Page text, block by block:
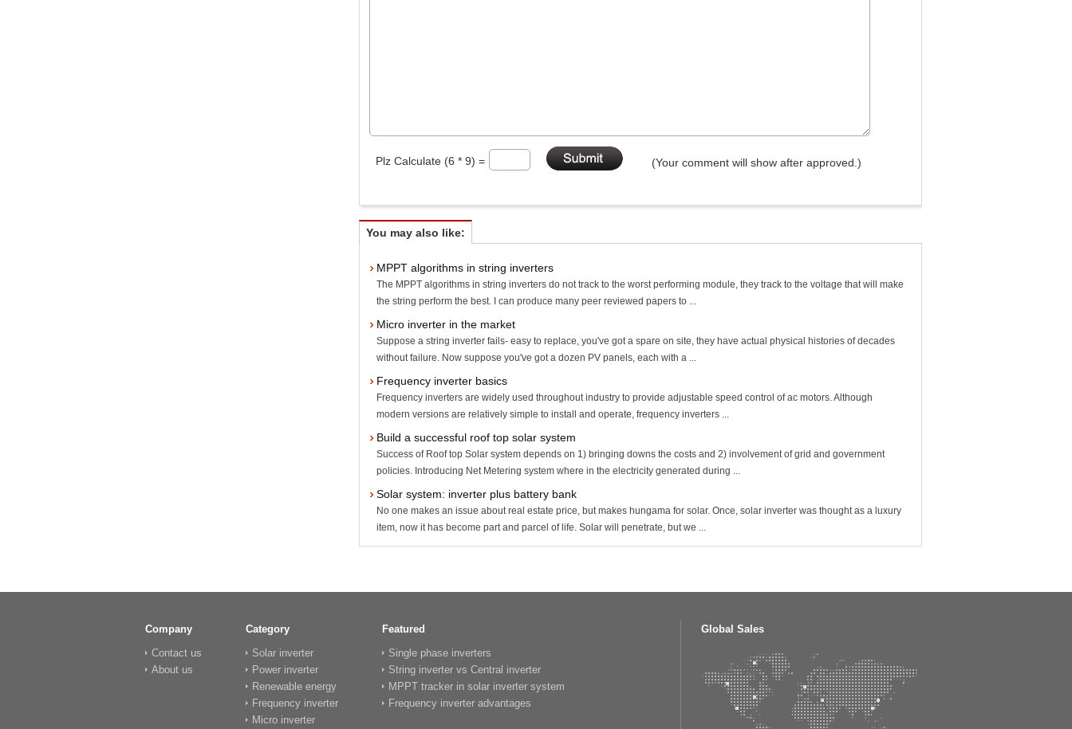
Plz Calculate (6 * 9) = (Your comment will show after approved.)
You may also like:
MPPT algorithms in string inverters
The MPPT algorithms in string inverters do not track to the worst performing module, they track to the voltage that will make
the string perform the best. I can produce many peer reviewed papers to ...
Micro inverter in the market
Suppose a string inverter fails- easy to replace, you've got a spare on site, they have actual physical histories of decades
without failure. Now suppose you've got a dozen PV panels, each with a ...
Frequency inverter basics
Frequency inverters are widely used throughout industry to provide adjustable speed control of ac motors. Although
modern versions are relatively simple to install and operate, frequency inverters ...
Build a successful roof top solar system
Success of Roof top Solar system depends on 1) bringing downs the costs and 2) involvement of grid and government
policies. Introducing Net Metering system where in the electricity generated during ...
Solar system: inverter plus battery bank
No one makes an issue about real estate price, but makes hungama for solar. Once, solar inverter was thought as a luxury
item, now it has become part and parcel of life. Solar will penetrate, but we ...
Company
Contact us
About us
Category
Solar inverter
Power inverter
Renewable energy
Frequency inverter
Micro inverter
Featured
Single phase inverters
String inverter vs Central inverter
MPPT tracker in solar inverter system
Frequency inverter advantages
Global Sales